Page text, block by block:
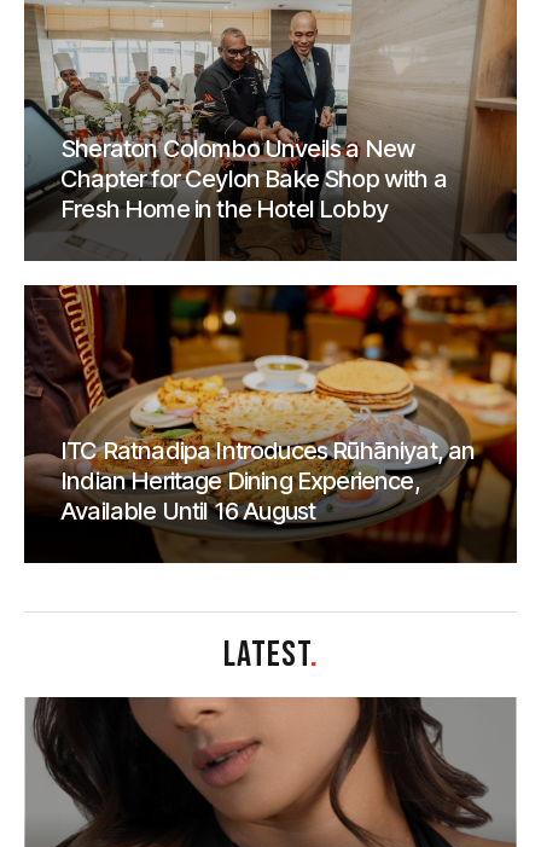
Sheraton Colombo Unveils a New
Chapter for Ceylon Bake Shop with a
Fresh Home in the Hotel Lobby
ITC Ratnadipa Introduces Rūhāniyat, an
Indian Heritage Dining Experience,
Available Until 16 August
LATEST.